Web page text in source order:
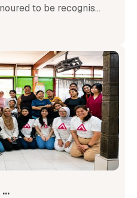
to be recognis...